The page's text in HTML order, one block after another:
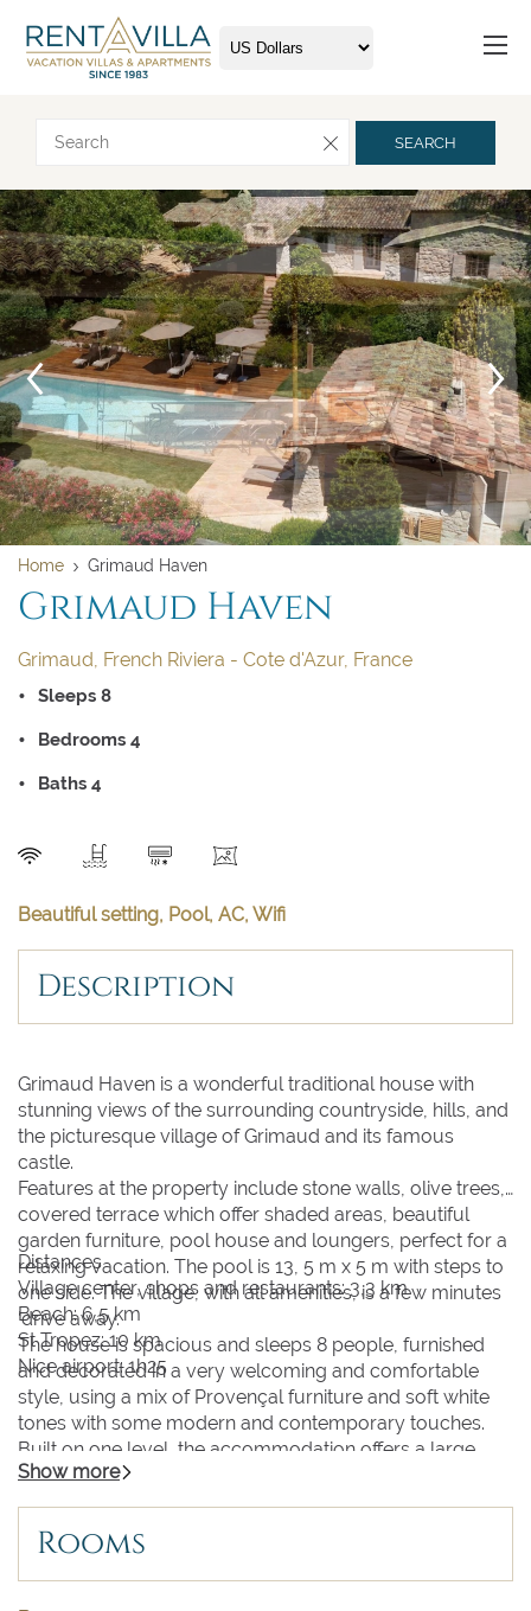
SEARCH
Home Grimaud Haven
Grimaud Haven
Grimaud, French Riviera - Cote d'Azur, France
Sleeps 8
Bedrooms 4
Baths 4
Beautiful setting, Pool, AC, Wifi
Description
Grimaud Haven is a wonderful traditional house with
stunning views of the surrounding countryside, hills, and
the picturesque village of Grimaud and its famous
castle.
Features at the property include stone walls, olive trees,
covered terrace which offer shaded areas, beautiful
garden furniture, pool house and loungers, perfect for a
relaxing vacation. The pool is 13, 5 m x 5 m with steps to
one side. The village, with all amenities, is a few minutes
‘drive away.
The house is spacious and sleeps 8 people, furnished
and decorated in a very welcoming and comfortable
style, using a mix of Provençal furniture and soft white
tones with some modern and contemporary touches.
Built on one level, the accommodation offers a large
light open-plan living and dining room with kitchen with a
breakfast bar. Guest WC with washbasin. The kitchen is
fully equipped with electric oven and induction hob,
dishwasher and microwave, fridge freezer, espresso
machine. 4 bedrooms: 3 double bedrooms with 160cm
beds, two of which have direct access to a terrace and
Distances
Village center, shops and restaurants: 3,3 km
Beach: 6,5 km
St Tropez: 10 km
Nice airport: 1h25
Show more
Rooms
Clear dates VALIDATE
Request more info
Arrival
Departure
August 2026
Su
10 11
16
17 18 19
23
24 25 26 27 28
29
30
31
Clear UPDATE NOW